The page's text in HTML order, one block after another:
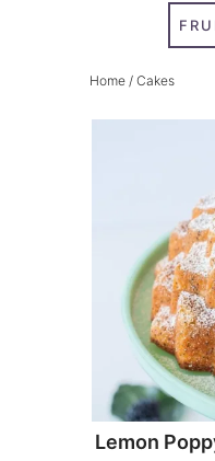
Home / Cakes
Lemon